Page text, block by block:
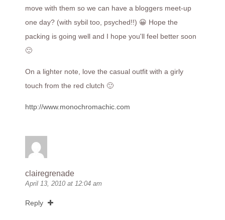
move with them so we can have a bloggers meet-up
one day? (with sybil too, psyched!!) 😀 Hope the
packing is going well and I hope you'll feel better soon
🙂
On a lighter note, love the casual outfit with a girly
touch from the red clutch 🙂
http://www.monochromachic.com
clairegrenade
April 13, 2010 at 12:04 am
Reply